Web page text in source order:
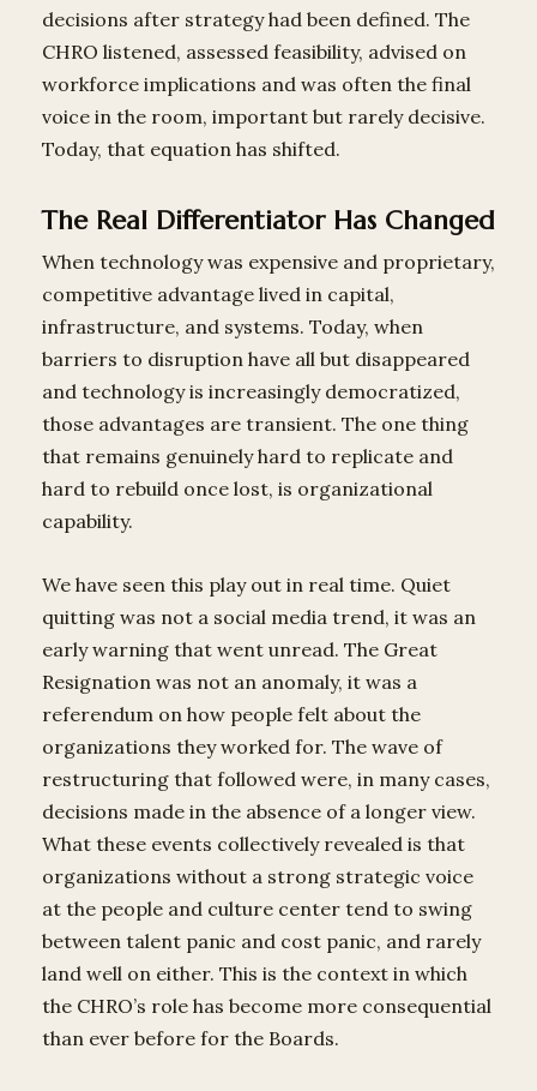
decisions after strategy had been defined. The
CHRO listened, assessed feasibility, advised on
workforce implications and was often the final
voice in the room, important but rarely decisive.
Today, that equation has shifted.
The Real Differentiator Has Changed
When technology was expensive and proprietary,
competitive advantage lived in capital,
infrastructure, and systems. Today, when
barriers to disruption have all but disappeared
and technology is increasingly democratized,
those advantages are transient. The one thing
that remains genuinely hard to replicate and
hard to rebuild once lost, is organizational
capability.
We have seen this play out in real time. Quiet
quitting was not a social media trend, it was an
early warning that went unread. The Great
Resignation was not an anomaly, it was a
referendum on how people felt about the
organizations they worked for. The wave of
restructuring that followed were, in many cases,
decisions made in the absence of a longer view.
What these events collectively revealed is that
organizations without a strong strategic voice
at the people and culture center tend to swing
between talent panic and cost panic, and rarely
land well on either. This is the context in which
the CHRO’s role has become more consequential
than ever before for the Boards.